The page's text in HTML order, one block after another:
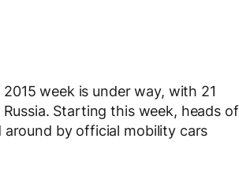
week is under way, with 21
Starting this week, heads of
by official mobility cars